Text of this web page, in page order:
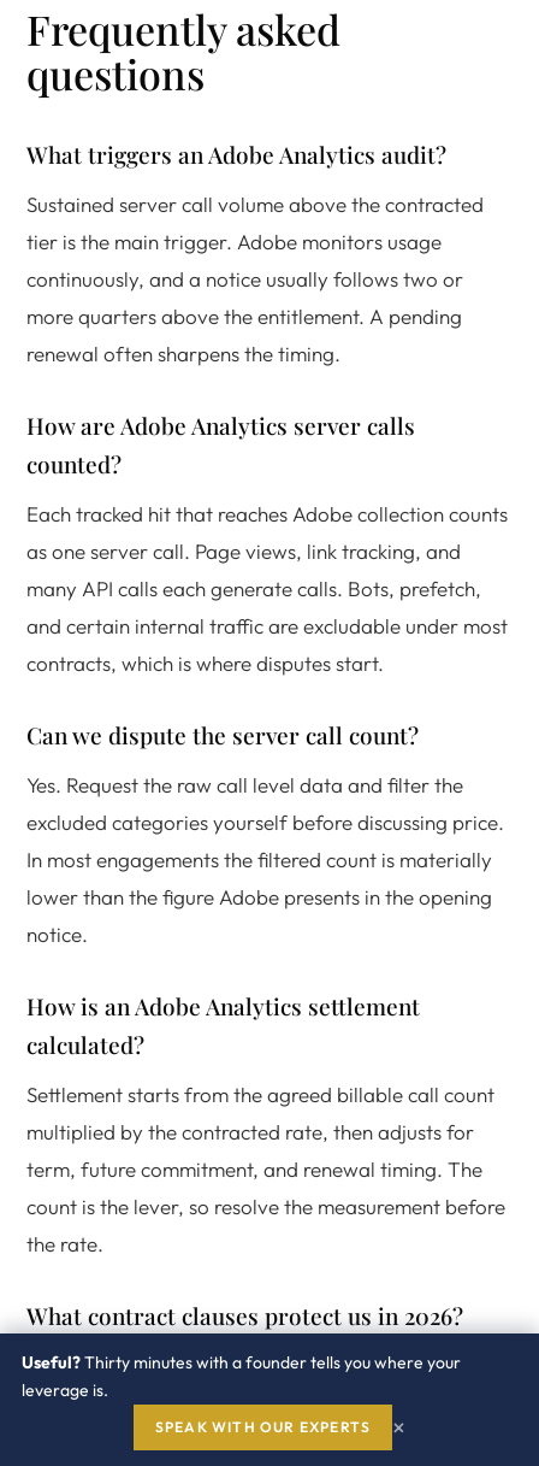
Frequently asked
questions
What triggers an Adobe Analytics audit?
Sustained server call volume above the contracted
tier is the main trigger. Adobe monitors usage
continuously, and a notice usually follows two or
more quarters above the entitlement. A pending
renewal often sharpens the timing.
How are Adobe Analytics server calls
counted?
Each tracked hit that reaches Adobe collection counts
as one server call. Page views, link tracking, and
many API calls each generate calls. Bots, prefetch,
and certain internal traffic are excludable under most
contracts, which is where disputes start.
Can we dispute the server call count?
Yes. Request the raw call level data and filter the
excluded categories yourself before discussing price.
In most engagements the filtered count is materially
lower than the figure Adobe presents in the opening
notice.
How is an Adobe Analytics settlement
calculated?
Settlement starts from the agreed billable call count
multiplied by the contracted rate, then adjusts for
term, future commitment, and renewal timing. The
count is the lever, so resolve the measurement before
the rate.
What contract clauses protect us in 2026?
A documented exclusion list, an audit notice and cure
period, a true forward rather than retroactive true
up, and a defined data access right. These four
Useful?Thirty minutes with a founder tells you where your
leverage is.
SPEAK WITH OUR EXPERTS ×